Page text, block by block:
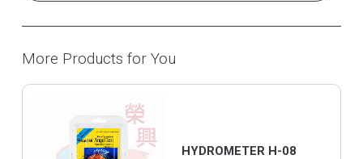
More Products for You
HYDROMETER H-08